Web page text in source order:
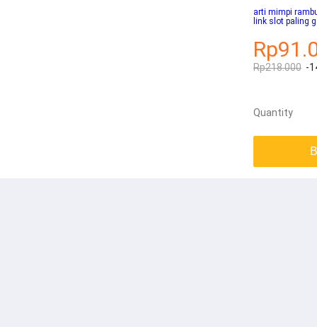
arti mimpi
link slot paling
Rp218.000 -
Quantity